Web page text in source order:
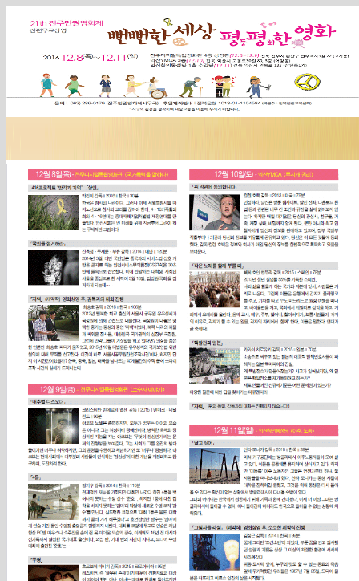
Sketchbook5, 스케치북5
Sketchbook5, 스케치북5
Sketchbook5, 스케치북5
Sketchbook5, 스케치북5